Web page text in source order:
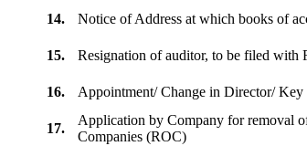
14. Notice of Address at which books of
15.
Resignation of auditor, to be filed with
16. Appointment/ Change in Director/ Key
17.
Application by Company for removal
Companies (ROC)